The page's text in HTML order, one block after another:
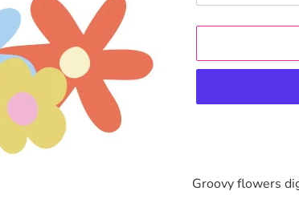
product
Groovy flowers